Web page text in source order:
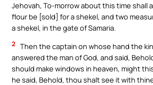
Jehovah, To-morrow about this time shall
flour be [sold] for a shekel, and two
a shekel, in the gate of Samaria.
2 Then the captain on whose hand the
answered the man of God, and said,
should make windows in heaven, might
he said, Behold, thou shalt see it with